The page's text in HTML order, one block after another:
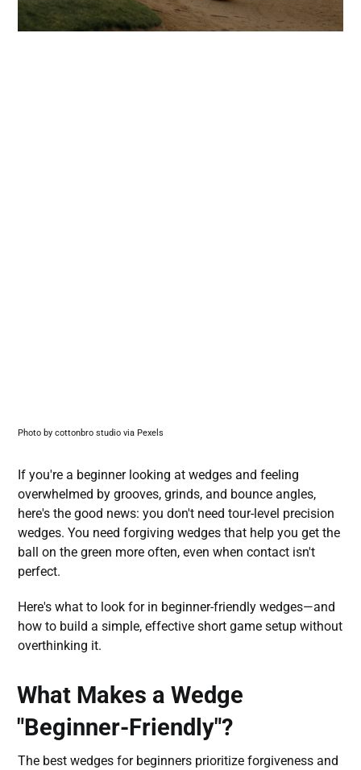
Photo by cottonbro studio via Pexels
If you're a beginner looking at wedges and feeling
overwhelmed by grooves, grinds, and bounce angles,
here's the good news: you don't need tour-level precision
wedges. You need forgiving wedges that help you get the
ball on the green more often, even when contact isn't
perfect.
Here's what to look for in beginner-friendly wedges—and
how to build a simple, effective short game setup without
overthinking it.
What Makes a Wedge
"Beginner-Friendly"?
The best wedges for beginners prioritize forgiveness and